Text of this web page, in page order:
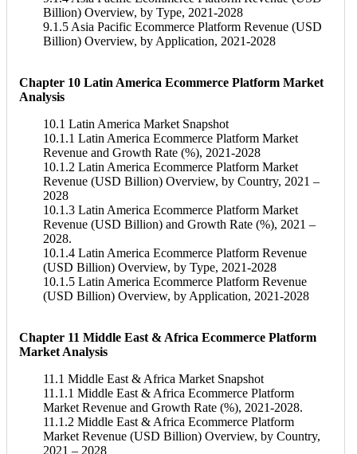
Billion) Overview, by Type, 2021-2028
9.1.5 Asia Pacific Ecommerce Platform Revenue (USD
Billion) Overview, by Application, 2021-2028
Chapter 10 Latin America Ecommerce Platform Market
Analysis
10.1 Latin America Market Snapshot
10.1.1 Latin America Ecommerce Platform Market
Revenue and Growth Rate (%), 2021-2028
10.1.2 Latin America Ecommerce Platform Market
Revenue (USD Billion) Overview, by Country, 2021 –
2028
10.1.3 Latin America Ecommerce Platform Market
Revenue (USD Billion) and Growth Rate (%), 2021 –
2028.
10.1.4 Latin America Ecommerce Platform Revenue
(USD Billion) Overview, by Type, 2021-2028
10.1.5 Latin America Ecommerce Platform Revenue
(USD Billion) Overview, by Application, 2021-2028
Chapter 11 Middle East & Africa Ecommerce Platform
Market Analysis
11.1 Middle East & Africa Market Snapshot
11.1.1 Middle East & Africa Ecommerce Platform
Market Revenue and Growth Rate (%), 2021-2028.
11.1.2 Middle East & Africa Ecommerce Platform
Market Revenue (USD Billion) Overview, by Country,
2021 – 2028